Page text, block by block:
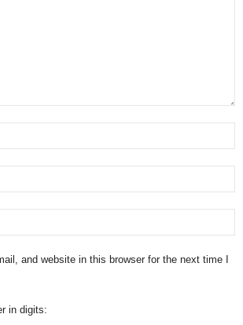
and website in this browser for the next time I
in digits: